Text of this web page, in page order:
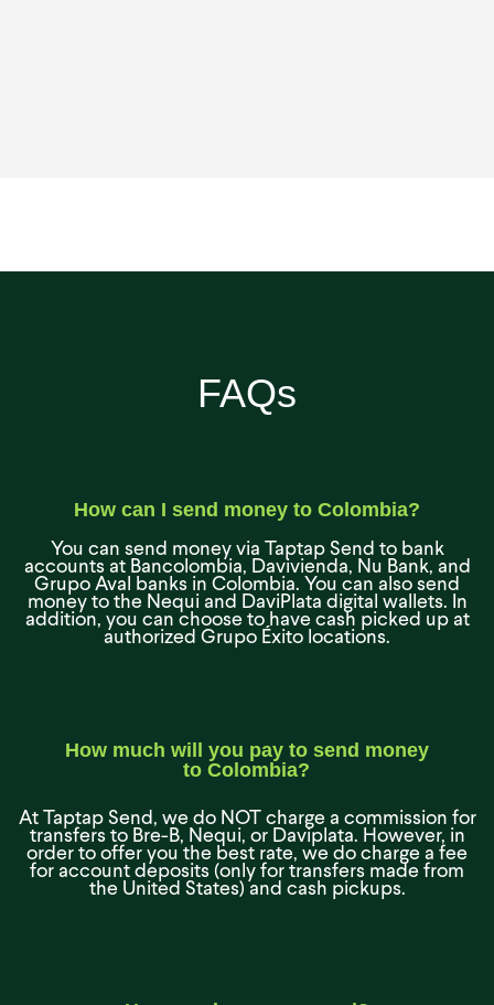
FAQs
How can I send money to Colombia?
You can send money via Taptap Send to bank
accounts at Bancolombia, Davivienda, Nu Bank, and
Grupo Aval banks in Colombia. You can also send
money to the Nequi and DaviPlata digital wallets. In
addition, you can choose to have cash picked up at
authorized Grupo Éxito locations.
How much will you pay to send money
to Colombia?
At Taptap Send, we do NOT charge a commission for
transfers to Bre-B, Nequi, or Daviplata. However, in
order to offer you the best rate, we do charge a fee
for account deposits (only for transfers made from
the United States) and cash pickups.